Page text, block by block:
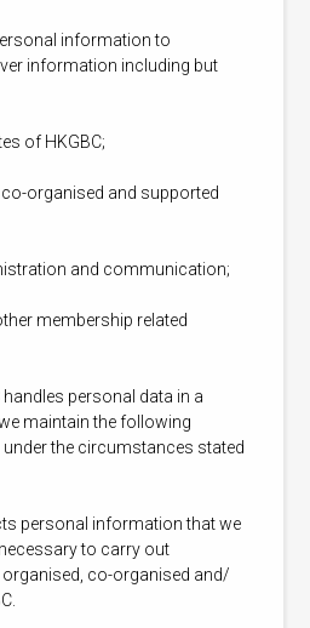
information to
information including but
of HKGBC;
organised and supported
and communication;
membership related
personal data in a
maintain the following
the circumstances stated
personal information that we
to carry out
co-organised and/